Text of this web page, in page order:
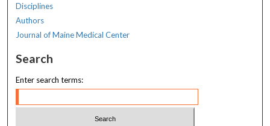
Disciplines
Authors
Journal of Maine Medical Center
Search
Enter search terms: